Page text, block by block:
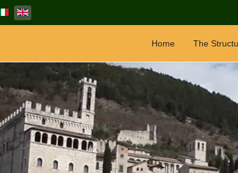
Home The